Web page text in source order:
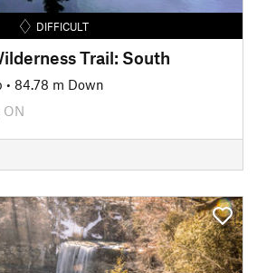
DIFFICULT
Trail: South
• 84.78 m Down
ON